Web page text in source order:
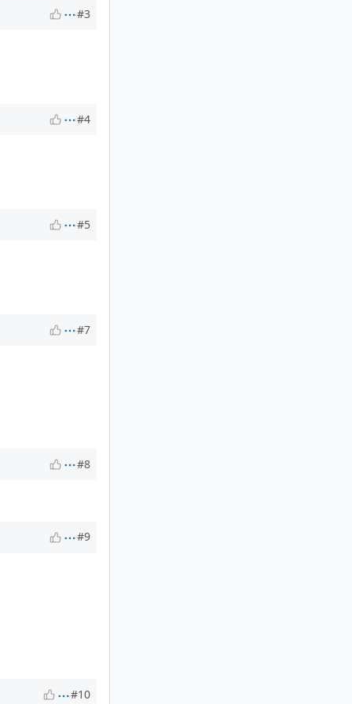
#3
#4
#5
#7
#8
#9
#10